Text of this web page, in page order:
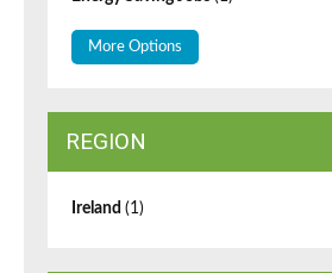
More Options
REGION
Ireland (1)